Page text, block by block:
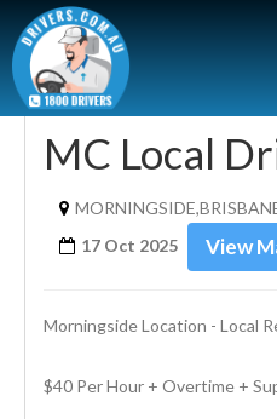
MC Local
17 Oct 2025
View
Morningside Location - Local
$40 Per Hour + Overtime +